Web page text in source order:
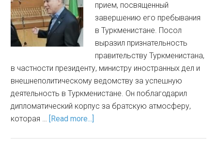
прием, посвященный
завершению его пребывания
в Туркменистане. Посол
выразил признательность
правительству Туркменистана,
в частности президенту, министру иностранных дел и
внешнеполитическому ведомству за успешную
деятельность в Туркменистане. Он поблагодарил
дипломатический корпус за братскую атмосферу,
которая … [Read more...]